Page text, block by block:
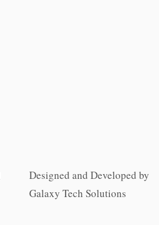
Designed and Developed by
Galaxy Tech Solutions